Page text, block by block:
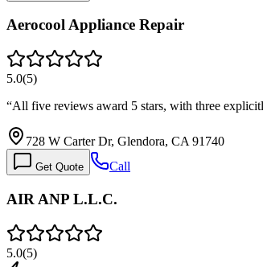
Aerocool Appliance Repair
5.0(5)
“All five reviews award 5 stars, with three
728 W Carter Dr, Glendora, CA 91740
Get Quote Call
AIR ANP L.L.C.
5.0(5)